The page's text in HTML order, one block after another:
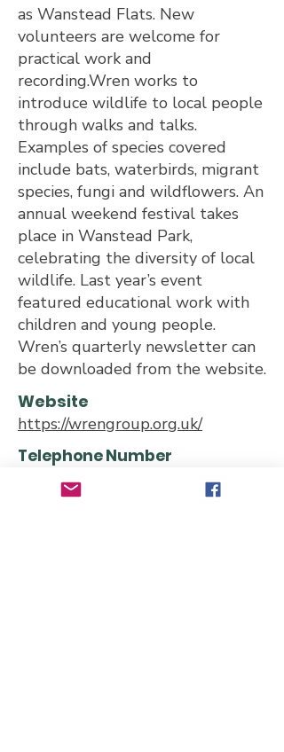
as Wanstead Flats. New
volunteers are welcome for
practical work and
recording.Wren works to
introduce wildlife to local people
through walks and talks.
Examples of species covered
include bats, waterbirds, migrant
species, fungi and wildflowers. An
annual weekend festival takes
place in Wanstead Park,
celebrating the diversity of local
wildlife. Last year’s event
featured educational work with
children and young people.
Wren’s quarterly newsletter can
be downloaded from the website.
Website
https://wrengroup.org.uk/
Telephone Number